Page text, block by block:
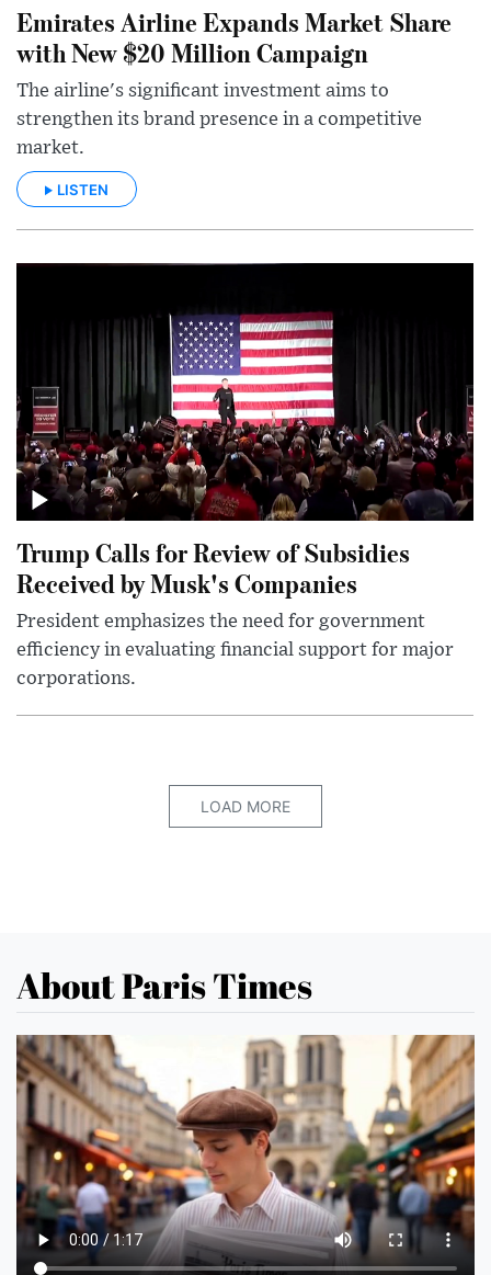
Emirates Airline Expands Market Share
with New $20 Million Campaign
The airline's significant investment aims to
strengthen its brand presence in a competitive
market.
LISTEN
Trump Calls for Review of Subsidies
Received by Musk's Companies
President emphasizes the need for government
efficiency in evaluating financial support for major
corporations.
LOAD MORE
About Paris Times